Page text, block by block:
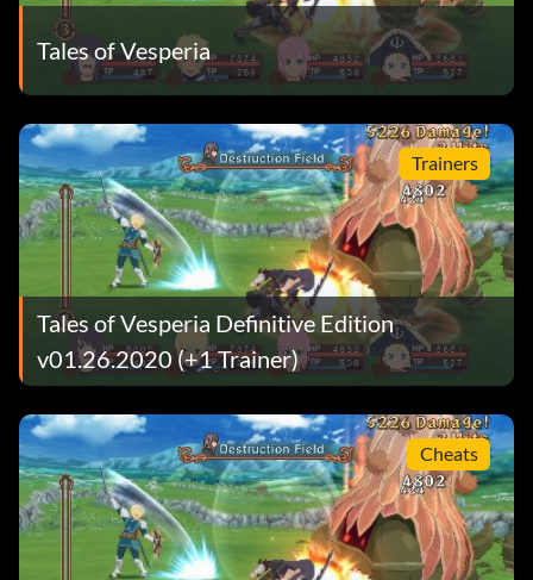
Tales of Vesperia
Trainers
Tales of Vesperia Definitive Edition
v01.26.2020 (+1 Trainer)
Cheats